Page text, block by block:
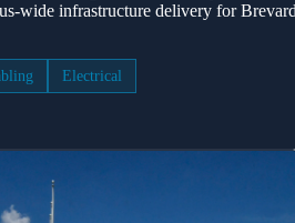
wide infrastructure delivery for
Electrical